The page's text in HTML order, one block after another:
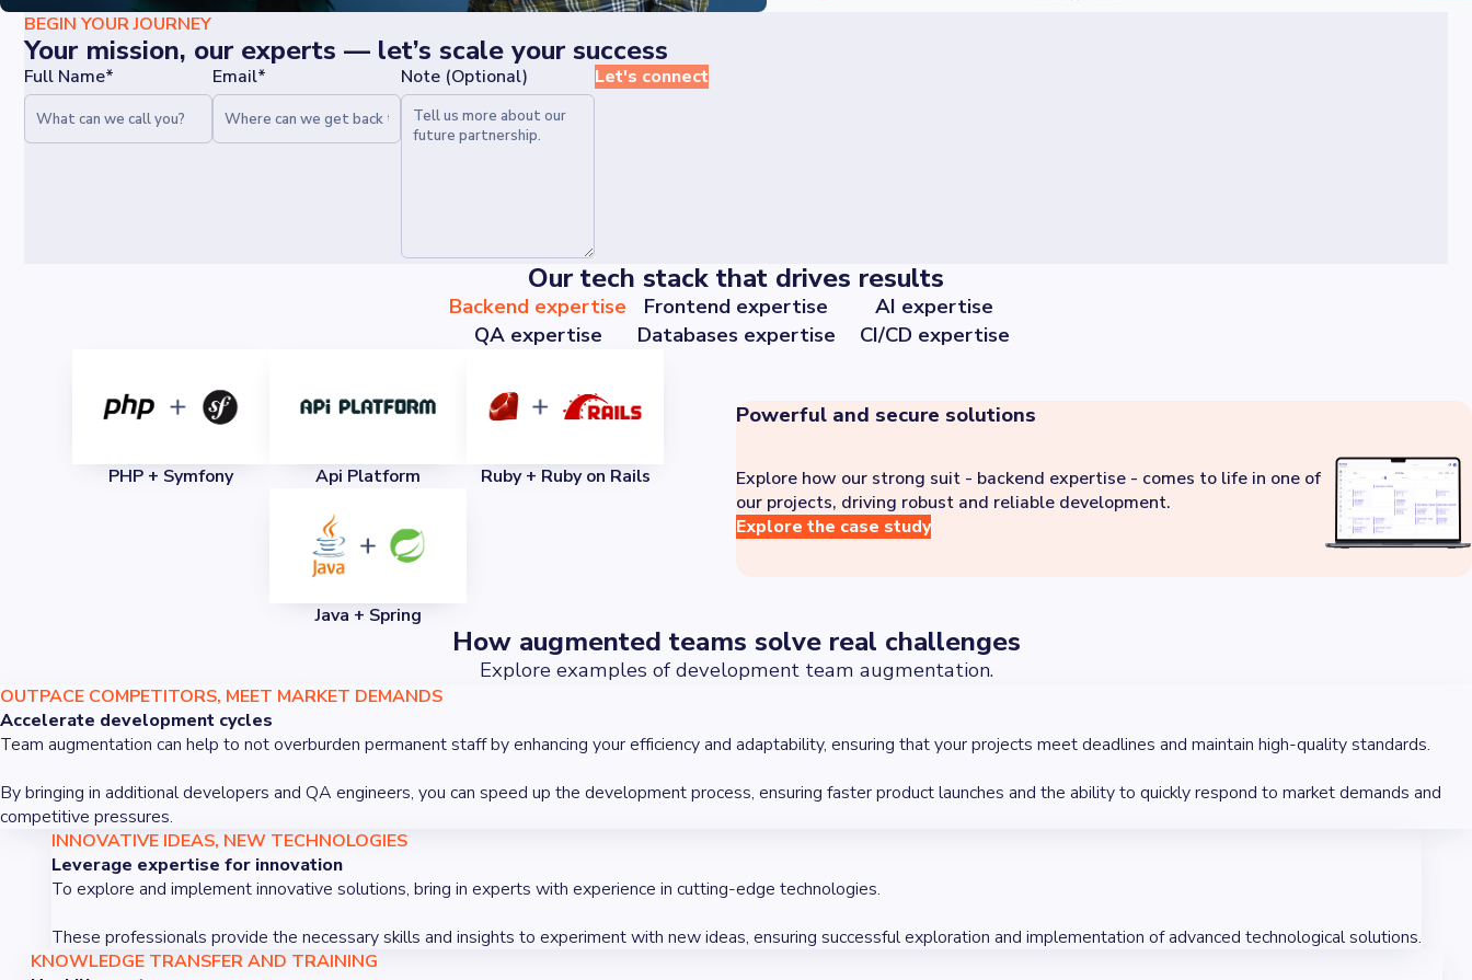
BEGIN YOUR JOURNEY
Your mission, our experts — let’s scale your success
Full Name* Email* Note (Optional) Let's connect
Our tech stack that drives results
Backend expertise Frontend expertise
AI expertise
QA expertise
Databases expertise CI/CD expertise
PHP + Symfony Api Platform Ruby + Ruby on Rails
Java + Spring
Powerful and secure solutions
Explore how our strong suit - backend expertise - comes to life in one of
our projects, driving robust and reliable development.
Explore the case study
How augmented teams solve real challenges
Explore examples of development team augmentation.
OUTPACE COMPETITORS, MEET MARKET DEMANDS
Accelerate development cycles
Team augmentation can help to not overburden permanent staff by enhancing your efficiency and adaptability, ensuring that your projects meet deadlines and maintain high-quality standards.
By bringing in additional developers and QA engineers, you can speed up the development process, ensuring faster product launches and the ability to quickly respond to market demands and
competitive pressures.
INNOVATIVE IDEAS, NEW TECHNOLOGIES
Leverage expertise for innovation
To explore and implement innovative solutions, bring in experts with experience in cutting-edge technologies.
These professionals provide the necessary skills and insights to experiment with new ideas, ensuring successful exploration and implementation of advanced technological solutions.
KNOWLEDGE TRANSFER AND TRAINING